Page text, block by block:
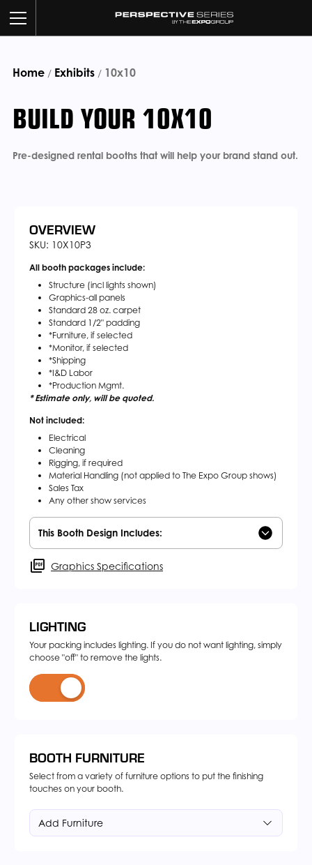
BUILD YOUR BOOTH
OUR WORK
CUSTOM SERVICES
CONTACT US
Home /Exhibits / 10x10
BUILD YOUR 10X10
Pre-designed rental booths that will help your brand stand out.
OVERVIEW
SKU: 10X10P3
All booth packages include:
Structure (incl lights shown)
Graphics-all panels
Standard 28 oz. carpet
Standard 1/2" padding
*Furniture, if selected
*Monitor, if selected
*Shipping
*I&D Labor
*Production Mgmt.
* Estimate only, will be quoted.
Not included:
Electrical
Cleaning
Rigging, if required
Material Handling (not applied to The Expo Group shows)
Sales Tax
Any other show services
This Booth Design Includes:
Graphics Specifications
LIGHTING
Your packing includes lighting. If you do not want lighting, simply
choose "off" to remove the lights.
BOOTH FURNITURE
Select from a variety of furniture options to put the finishing
touches on your booth.
Add Furniture